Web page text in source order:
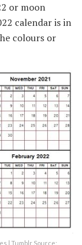
or moon
calendar is in
colours or
| Tumblr Source: